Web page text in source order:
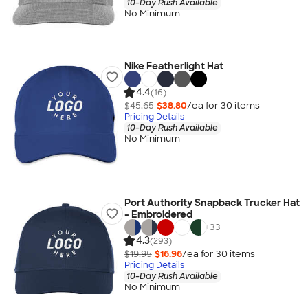
10-Day Rush Available
No Minimum
Nike Featherlight Hat
4.4(16)
$45.65 $38.80/ea for 30 items
Pricing Details
10-Day Rush Available
No Minimum
Port Authority Snapback Trucker Hat
- Embroidered
+33
4.3(293)
$19.95 $16.96/ea for 30 items
Pricing Details
10-Day Rush Available
No Minimum